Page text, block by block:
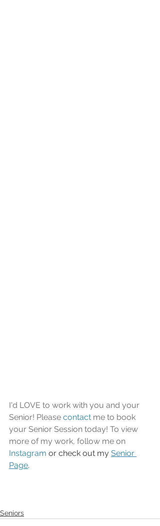
I'd LOVE to work with you and your
Senior! Please contact me to book
your Senior Session today! To view
more of my work, follow me on
Instagram or check out my Senior
Page.
Seniors